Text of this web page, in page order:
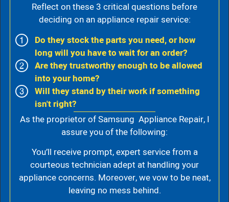
Reflect on these 3 critical questions before
deciding on an appliance repair service:
Do they stock the parts you need, or how
long will you have to wait for an order?
Are they trustworthy enough to be allowed
into your home?
Will they stand by their work if something
isn't right?
As the proprietor of Samsung Appliance Repair, I
assure you of the following:
You’ll receive prompt, expert service from a
courteous technician adept at handling your
appliance concerns. Moreover, we vow to be neat,
leaving no mess behind.